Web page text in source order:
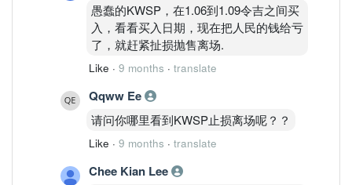
愚蠢的KWSP，在1.06到1.09令吉之间买
入，看看买入日期，现在把人民的钱给亏
了，就赶紧扯损抛售离场.
Like · 9 months · translate
Qqww Ee
请问你哪里看到KWSP止损离场呢？？
Like · 9 months · translate
Chee Kian Lee